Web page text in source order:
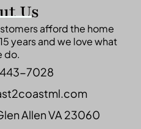
Us
afford the home
years and we love what
do.
7028
Allen VA 23060